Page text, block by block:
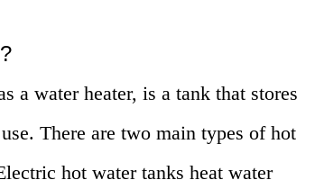
a water heater, is a tank that stores
There are two main types of hot
hot water tanks heat water